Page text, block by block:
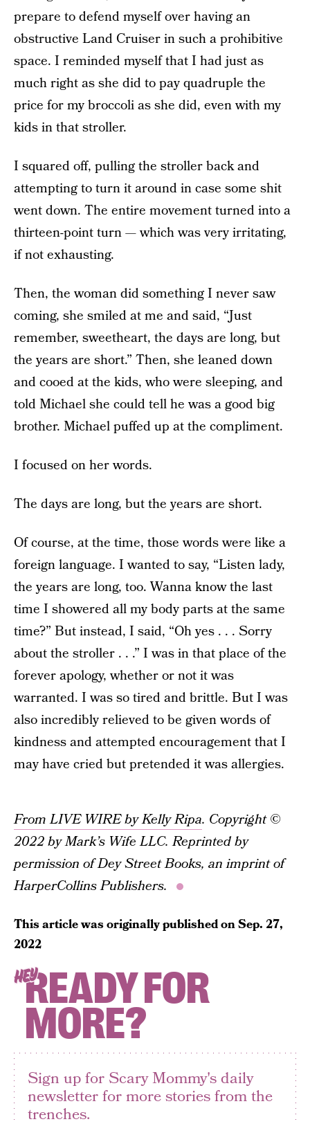
prepare to defend myself over having an
obstructive Land Cruiser in such a prohibitive
space. I reminded myself that I had just as
much right as she did to pay quadruple the
price for my broccoli as she did, even with my
kids in that stroller.
I squared off, pulling the stroller back and
attempting to turn it around in case some shit
went down. The entire movement turned into a
thirteen-point turn — which was very irritating,
if not exhausting.
Then, the woman did something I never saw
coming, she smiled at me and said, “Just
remember, sweetheart, the days are long, but
the years are short.” Then, she leaned down
and cooed at the kids, who were sleeping, and
told Michael she could tell he was a good big
brother. Michael puffed up at the compliment.
I focused on her words.
The days are long, but the years are short.
Of course, at the time, those words were like a
foreign language. I wanted to say, “Listen lady,
the years are long, too. Wanna know the last
time I showered all my body parts at the same
time?” But instead, I said, “Oh yes . . . Sorry
about the stroller . . .” I was in that place of the
forever apology, whether or not it was
warranted. I was so tired and brittle. But I was
also incredibly relieved to be given words of
kindness and attempted encouragement that I
may have cried but pretended it was allergies.
From LIVE WIRE by Kelly Ripa. Copyright ©
2022 by Mark’s Wife LLC. Reprinted by
permission of Dey Street Books, an imprint of
HarperCollins Publishers.
This article was originally published onSep. 27,
2022
HEYREADY FOR
MORE?
Sign up for Scary Mommy's daily
newsletter for more stories from the
trenches.